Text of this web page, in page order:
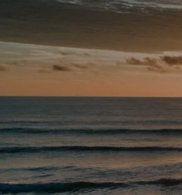
Skip to main content